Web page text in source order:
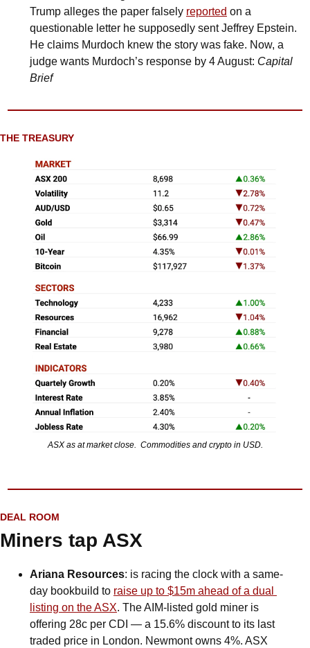
Trump alleges the paper falsely reported on a
questionable letter he supposedly sent Jeffrey Epstein.
He claims Murdoch knew the story was fake. Now, a
judge wants Murdoch’s response by 4 August: Capital
Brief
THE TREASURY
ASX as at market close.  Commodities and crypto in USD.
DEAL ROOM
Miners tap ASX
Ariana Resources: is racing the clock with a same-
day bookbuild to raise up to $15m ahead of a dual
listing on the ASX. The AIM-listed gold miner is
offering 28c per CDI — a 15.6% discount to its last
traded price in London. Newmont owns 4%. ASX